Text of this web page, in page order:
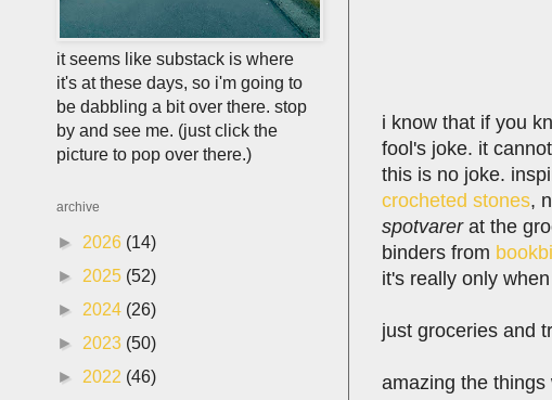
i know that if you
fool's joke. it
this is no joke.
crocheted stones,
spotvarerat the
binders from
it's really only
just groceries and
amazing the
it seems like substack is where
it's at these days, so i'm going to
be dabbling a bit over there. stop
by and see me. (just click the
picture to pop over there.)
archive
► 2026 (14)
► 2025 (52)
► 2024 (26)
► 2023 (50)
► 2022 (46)